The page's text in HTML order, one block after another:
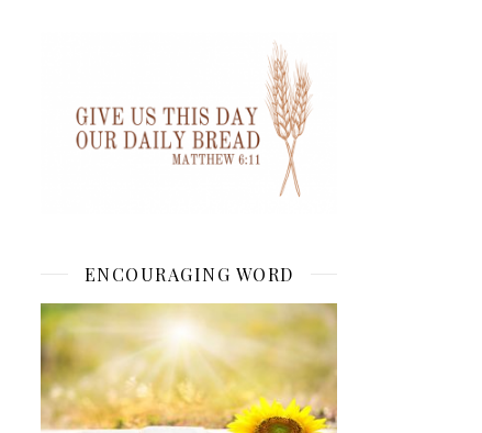
ENCOURAGING WORD